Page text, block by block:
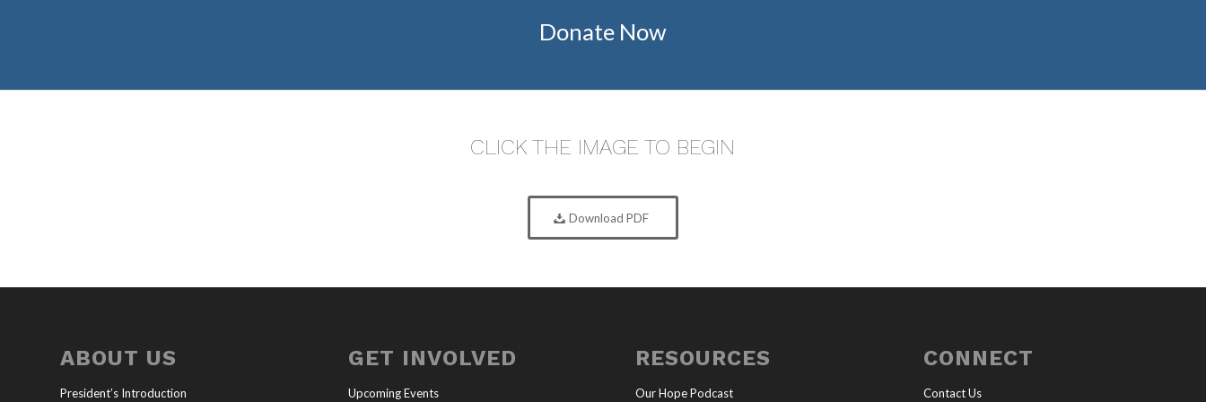
Donate Now
CLICK THE IMAGE TO BEGIN
Download PDF
ABOUT US
President’s Introduction
GET INVOLVED
Upcoming Events
RESOURCES
Our Hope Podcast
CONNECT
Contact Us